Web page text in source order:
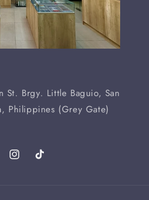
St. Brgy. Little Baguio, San
Philippines (Grey Gate)
InstagramTikTok